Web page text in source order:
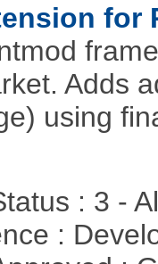
for
Adds
using
: 3 -
: